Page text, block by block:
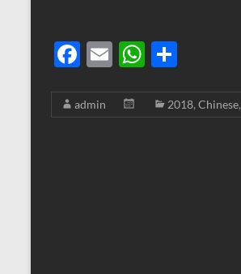
F
e
E
ail
W
at ar
admin 2018, Chinese,